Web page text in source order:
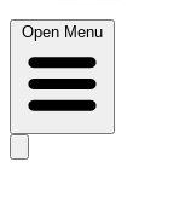
Open Menu